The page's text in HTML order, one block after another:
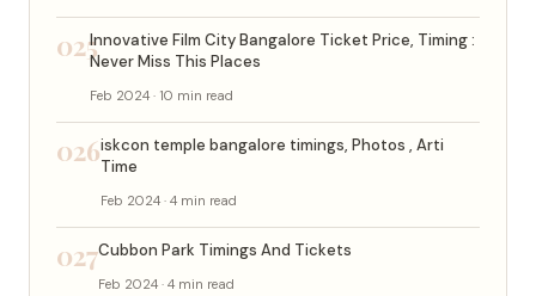
025Innovative Film City Bangalore Ticket Price, Timing :
Never Miss This Places
Feb 2024 · 10 min read
026iskcon temple bangalore timings, Photos , Arti
Time
Feb 2024 · 4 min read
027Cubbon Park Timings And Tickets
Feb 2024 · 4 min read